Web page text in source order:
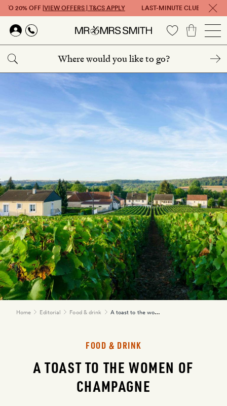
TO 20% OFF | VIEW OFFERS | T&CS APPLY LAST-MINUTE CLUB: GET UP
Skip to main content
here
Home Editorial Food & drink A toast to the women of champagne
FOOD & DRINK
A TOAST TO THE WOMEN OF
CHAMPAGNE